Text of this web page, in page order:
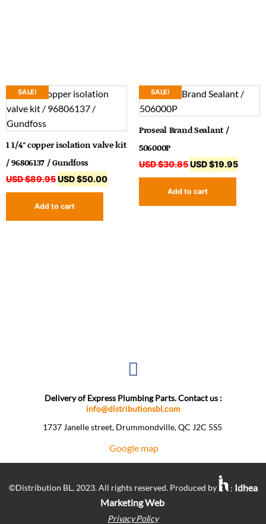
SALE!
1 1/4″ copper isolation valve kit
/ 96806137 / Gundfoss
USD $89.95USD $50.00
Add to cart
SALE!
Proseal Brand Sealant /
506000P
USD $30.85USD $19.95
Add to cart
Delivery of Express Plumbing Parts. Contact us :
info@distributionsbl.com
1737 Janelle street, Drummondville, QC J2C 5S5 ​
Google map
©Distribution BL, 2023. All rights reserved. Produced by : Idhea
Marketing Web
Privacy Policy